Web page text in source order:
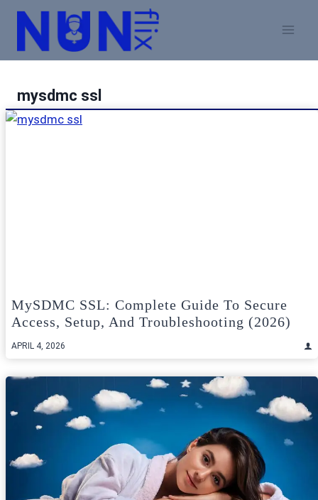
Skip
content
mysdmc ssl
MySDMC SSL: Complete Guide To Secure
Access, Setup, And Troubleshooting (2026)
APRIL 4, 2026